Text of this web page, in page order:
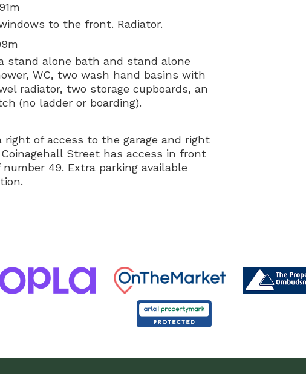
to the front. Radiator.
stand alone bath and stand alone
WC, two wash hand basins with
radiator, two storage cupboards, an
(no ladder or boarding).
right of access to the garage and right
Street has access in front
49. Extra parking available